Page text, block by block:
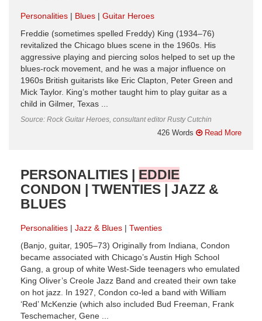
Personalities Blues
Guitar Heroes
Freddie (sometimes spelled Freddy) King (1934–76)
revitalized the Chicago blues scene in the 1960s. His
aggressive playing and piercing solos helped to set up the
blues-rock movement, and he was a major influence on
1960s British guitarists like Eric Clapton, Peter Green and
Mick Taylor. King’s mother taught him to play guitar as a
child in Gilmer, Texas ...
Source: Rock Guitar Heroes, consultant editor Rusty Cutchin
426 Words Read More
PERSONALITIES | EDDIE
CONDON | TWENTIES | JAZZ &
BLUES
Personalities Jazz & Blues
Twenties
(Banjo, guitar, 1905–73) Originally from Indiana, Condon
became associated with Chicago’s Austin High School
Gang, a group of white West-Side teenagers who emulated
King Oliver’s Creole Jazz Band and created their own take
on hot jazz. In 1927, Condon co-led a band with William
‘Red’ McKenzie (which also included Bud Freeman, Frank
Teschemacher, Gene ...